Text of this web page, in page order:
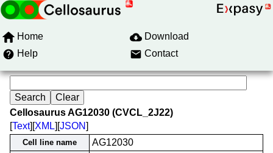
Home
Download
Help
Contact
Cellosaurus AG12030 (CVCL_2J22)
[Text][XML][JSON]
Cell line name AG12030